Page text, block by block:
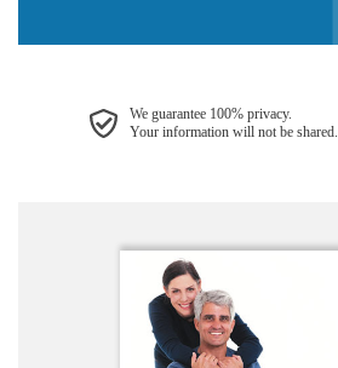
We guarantee 100% privacy.
Your information will not be shared.